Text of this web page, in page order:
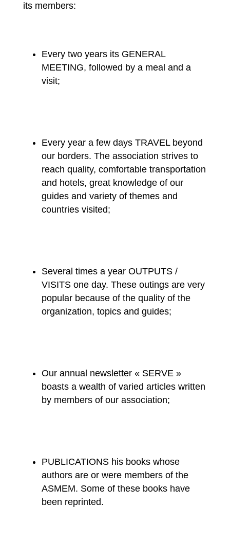
its members:
Every two years its GENERAL
MEETING, followed by a meal and a
visit;
Every year a few days TRAVEL beyond
our borders. The association strives to
reach quality, comfortable transportation
and hotels, great knowledge of our
guides and variety of themes and
countries visited;
Several times a year OUTPUTS /
VISITS one day. These outings are very
popular because of the quality of the
organization, topics and guides;
Our annual newsletter « SERVE »
boasts a wealth of varied articles written
by members of our association;
PUBLICATIONS his books whose
authors are or were members of the
ASMEM. Some of these books have
been reprinted.